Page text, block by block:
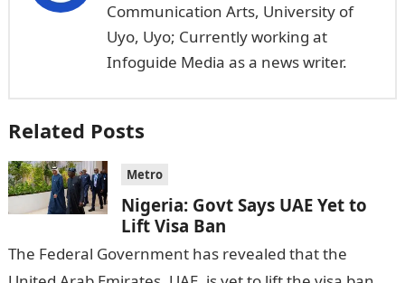
Communication Arts, University of
Uyo, Uyo; Currently working at
Infoguide Media as a news writer.
Related Posts
Metro
Nigeria: Govt Says UAE Yet to
Lift Visa Ban
The Federal Government has revealed that the